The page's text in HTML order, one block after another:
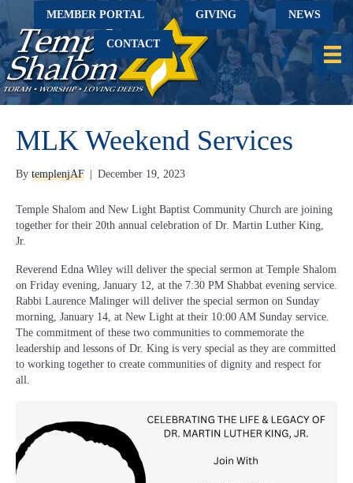
MEMBER PORTAL GIVING NEWS
CONTACT
MLK Weekend Services
By templenjAF | December 19, 2023
Temple Shalom and New Light Baptist Community Church are joining
together for their 20th annual celebration of Dr. Martin Luther King,
Jr.
Reverend Edna Wiley will deliver the special sermon at Temple Shalom
on Friday evening, January 12, at the 7:30 PM Shabbat evening service.
Rabbi Laurence Malinger will deliver the special sermon on Sunday
morning, January 14, at New Light at their 10:00 AM Sunday service.
The commitment of these two communities to commemorate the
leadership and lessons of Dr. King is very special as they are committed
to working together to create communities of dignity and respect for
all.